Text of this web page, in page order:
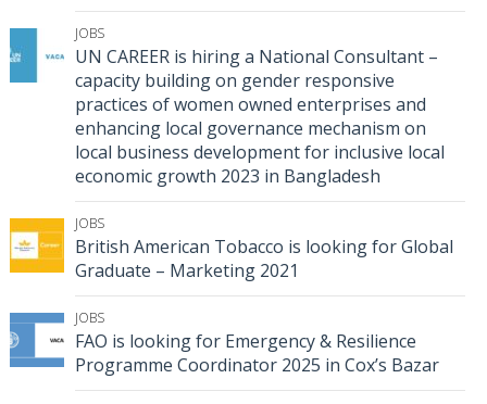
JOBS
UN CAREER is hiring a National Consultant –
capacity building on gender responsive
practices of women owned enterprises and
enhancing local governance mechanism on
local business development for inclusive local
economic growth 2023 in Bangladesh
JOBS
British American Tobacco is looking for Global
Graduate – Marketing 2021
JOBS
FAO is looking for Emergency & Resilience
Programme Coordinator 2025 in Cox’s Bazar